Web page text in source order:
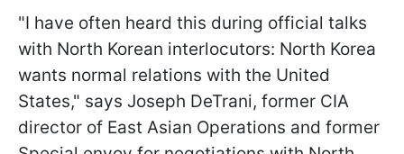
"I have often heard this during official talks
with North Korean interlocutors: North Korea
wants normal relations with the United
States," says Joseph DeTrani, former CIA
director of East Asian Operations and former